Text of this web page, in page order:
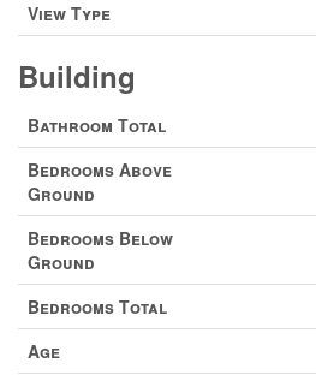
View Type
Building
Bathroom Total
Bedrooms Above
Ground
Bedrooms Below
Ground
Bedrooms Total
Age